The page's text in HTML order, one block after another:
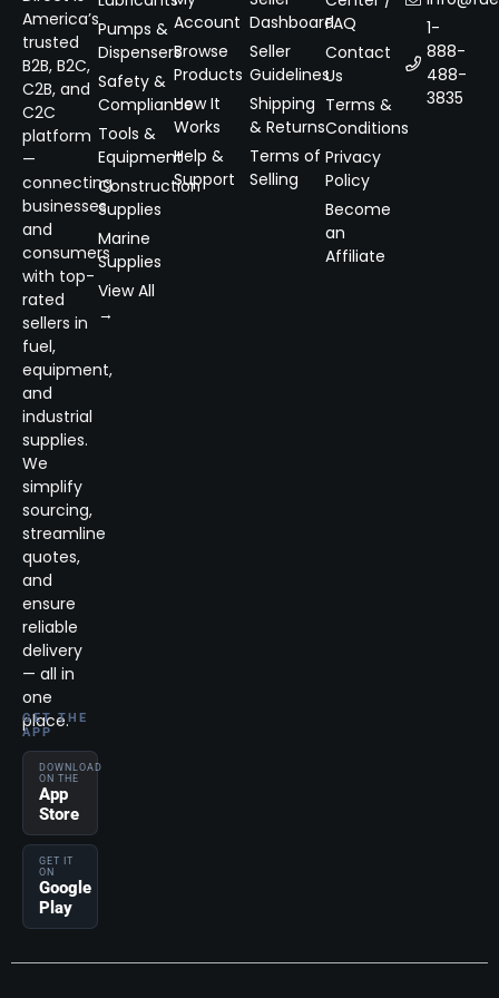
America’s
trusted
B2B, B2C,
C2B, and
C2C
platform
—
connecting
businesses
and
consumers
with top-
rated
sellers in
fuel,
equipment,
and
industrial
supplies.
We
simplify
sourcing,
streamline
quotes,
and
ensure
reliable
delivery
— all in
one
place.
GET THE
APP
DOWNLOAD
ON THE
App
Store
GET IT
ON
Google
Play
Pumps &
Dispensers
Safety &
Compliance
Tools &
Equipment
Construction
Supplies
Marine
Supplies
View All
→
Account
Browse
Products
How It
Works
Help &
Support
Dashboard
Seller
Guidelines
Shipping
& Returns
Terms of
Selling
FAQ
Contact
Us
Terms &
Conditions
Privacy
Policy
Become
an
Affiliate
1-
888-
488-
3835